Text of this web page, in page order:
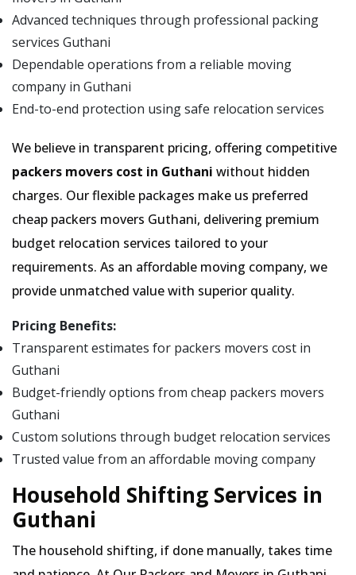
Advanced techniques through professional packing
services Guthani
Dependable operations from a reliable moving
company in Guthani
End-to-end protection using safe relocation services
We believe in transparent pricing, offering competitive
packers movers cost in Guthani without hidden
charges. Our flexible packages make us preferred
cheap packers movers Guthani, delivering premium
budget relocation services tailored to your
requirements. As an affordable moving company, we
provide unmatched value with superior quality.
Pricing Benefits:
Transparent estimates for packers movers cost in
Guthani
Budget-friendly options from cheap packers movers
Guthani
Custom solutions through budget relocation services
Trusted value from an affordable moving company
Household Shifting Services in
Guthani
The household shifting, if done manually, takes time